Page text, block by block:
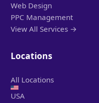
Web Design
PPC Management
View All Services →
Locations
All Locations
USA